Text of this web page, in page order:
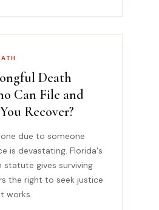
Death
Can File and
Recover?
due to someone
is devastating. Florida's
statute gives surviving
the right to seek justice
works.